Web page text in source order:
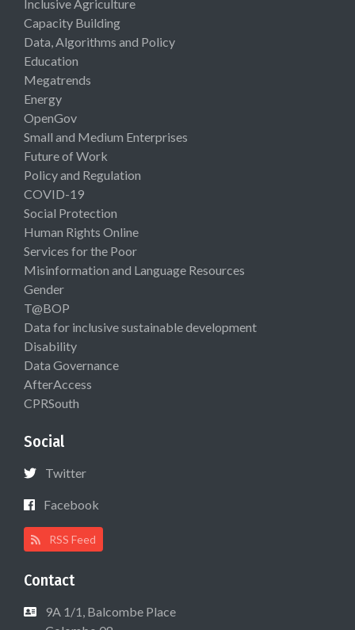
Inclusive Agriculture
Capacity Building
Data, Algorithms and Policy
Education
Megatrends
Energy
OpenGov
Small and Medium Enterprises
Future of Work
Policy and Regulation
COVID-19
Social Protection
Human Rights Online
Services for the Poor
Misinformation and Language Resources
Gender
T@BOP
Data for inclusive sustainable development
Disability
Data Governance
AfterAccess
CPRSouth
Social
Twitter
Facebook
RSS Feed
Contact
9A 1/1, Balcombe Place